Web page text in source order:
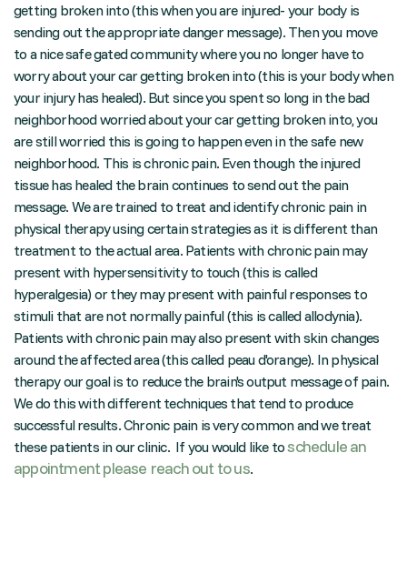
getting broken into (this when you are injured- your body is
sending out the appropriate danger message). Then you move
to a nice safe gated community where you no longer have to
worry about your car getting broken into (this is your body when
your injury has healed). But since you spent so long in the bad
neighborhood worried about your car getting broken into, you
are still worried this is going to happen even in the safe new
neighborhood. This is chronic pain. Even though the injured
tissue has healed the brain continues to send out the pain
message. We are trained to treat and identify chronic pain in
physical therapy using certain strategies as it is different than
treatment to the actual area. Patients with chronic pain may
present with hypersensitivity to touch (this is called
hyperalgesia) or they may present with painful responses to
stimuli that are not normally painful (this is called allodynia).
Patients with chronic pain may also present with skin changes
around the affected area (this called peau d'orange). In physical
therapy our goal is to reduce the brain's output message of pain.
We do this with different techniques that tend to produce
successful results. Chronic pain is very common and we treat
these patients in our clinic. If you would like toschedule an
appointment please reach out to us.